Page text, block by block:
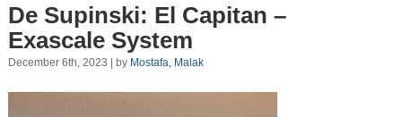
De Supinski: El Capitan –
Exascale System
December 6th, 2023 | by Mostafa, Malak